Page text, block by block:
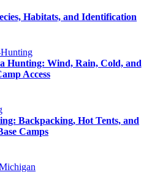
Habitats, and Identification
Hunting: Wind, Rain, Cold, and
Access
Backpacking, Hot Tents, and
Camps